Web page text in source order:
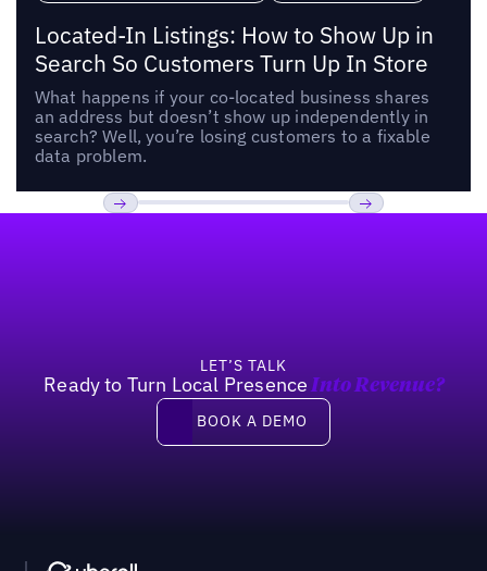
Located-In Listings: How to Show Up in
Search So Customers Turn Up In Store
What happens if your co-located business shares
an address but doesn’t show up independently in
search? Well, you’re losing customers to a fixable
data problem.
LET’S TALK
Ready to Turn Local Presence Into Revenue?
Book a demo
BOOK A DEMO